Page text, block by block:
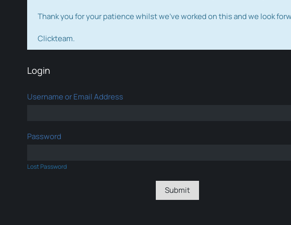
Thank you for your patience whilst we've worked on this and we look
Clickteam.
Login
Username or Email Address
Password
Lost Password